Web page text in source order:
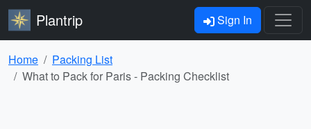
Plantrip Sign In
Home
Packing List
What to Pack for Paris - Packing Checklist